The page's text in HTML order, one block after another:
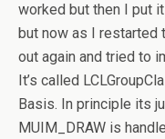
worked but then I put
but now as I restarted
out again and tried to
It’s called
Basis. In principle its
MUIM_DRAW is